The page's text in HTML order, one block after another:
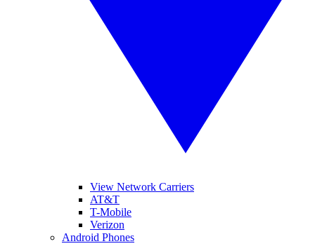
View Network Carriers
AT&T
T-Mobile
Verizon
Android Phones